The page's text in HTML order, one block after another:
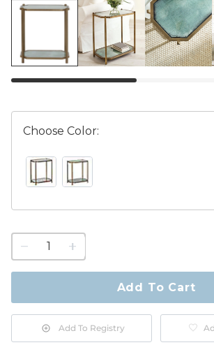
Choose Color:
ANTIQUE MIRROR SWATCH 1 OF 2
VERDIGRIS GLASS SWATCH 1
quantity
to
1
1
Add To Cart
Add To Registry